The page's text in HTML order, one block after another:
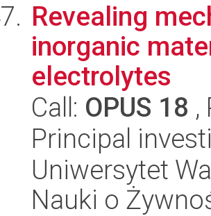
Revealing
inorganic
electrolytes
Call: OPUS 18 ,
Principal
Uniwersytet
Nauki o